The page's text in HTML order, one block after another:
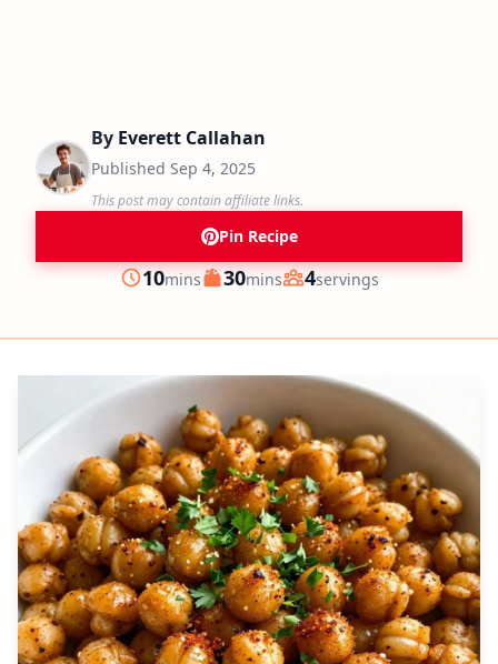
By Everett Callahan
Published Sep 4, 2025
This post may contain affiliate links.
Pin Recipe
Prep
10minutes
mins Cook
30minutes
mins Servings
4servings